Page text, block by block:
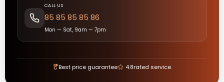
CALL US
85 85 85 85 86
Mon — Sat, 9am — 7pm
₹Best price guarantee 4.8rated service